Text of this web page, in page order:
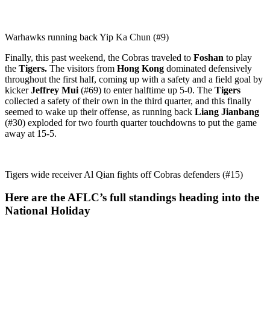
Warhawks running back Yip Ka Chun (#9)
Finally, this past weekend, the Cobras traveled to Foshan to play
the Tigers. The visitors from Hong Kong dominated defensively
throughout the first half, coming up with a safety and a field goal by
kickerJeffrey Mui (#69) to enter halftime up 5-0. The Tigers
collected a safety of their own in the third quarter, and this finally
seemed to wake up their offense, as running back Liang Jianbang
(#30) exploded for two fourth quarter touchdowns to put the game
away at 15-5.
Tigers wide receiver Al Qian fights off Cobras defenders (#15)
Here are the AFLC’s full standings heading into the
National Holiday